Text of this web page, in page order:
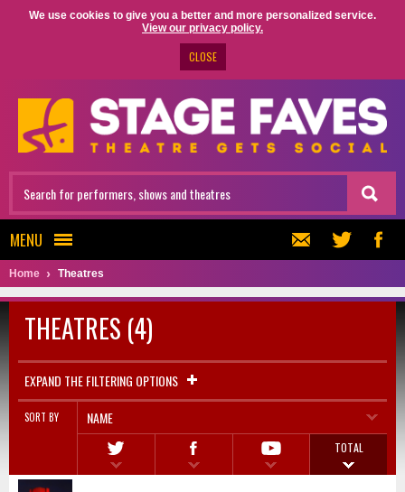
We use cookies to give you a better and more personalized service.
View our privacy policy.
CLOSE
MENU
Home Theatres
THEATRES (4)
EXPAND THE FILTERING OPTIONS
SORT BY NAME
TOTAL